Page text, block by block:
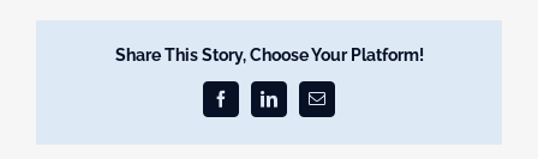
Share This Story, Choose Your Platform!
FacebookLinkedInEmail